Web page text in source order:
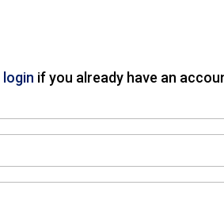
login if you already have an